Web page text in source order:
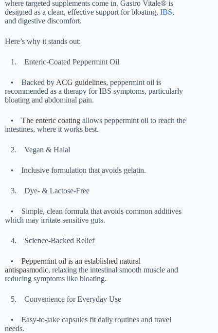
where targeted supplements come in. Gastro Vitale® is
designed as a clean, effective support for bloating, IBS,
and digestive discomfort.
Here’s why it stands out:
1. Enteric-Coated Peppermint Oil
• Backed by ACG guidelines, peppermint oil is
recommended as a therapy for IBS symptoms, particularly
bloating and abdominal pain.
• The enteric coating allows peppermint oil to reach the
intestines, where it works best.
2. Vegan & Halal
• Inclusive formulation that avoids gelatin.
3. Dye- & Lactose-Free
•
Simple, clean formula that avoids common additives
which may irritate sensitive guts.
4. Science-Backed Relief
•
Peppermint oil is an established natural
antispasmodic, relaxing the intestinal smooth muscle and
reducing symptoms like bloating.
5. Convenience for Everyday Use
•
Easy-to-take capsules fit daily routines and travel
needs.